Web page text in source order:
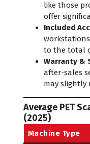
like those
offer
Included
to the total
Warranty &
after-sales
may slightly
Average PET
(2025)
Machine Type